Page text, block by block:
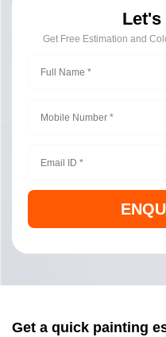
Let's
Get Free Estimation and
Get a quick painting